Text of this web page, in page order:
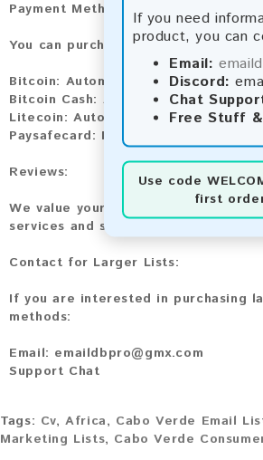
If you need
product, you can
Email:
Discord:
Chat
Free Stuff
Use code
first
Payment Methods:
You can purchase our product using
Bitcoin: Automatic payment and
Bitcoin Cash: Automatic payment
Litecoin: Automatic payment and
Paysafecard: Manual payment and
Reviews:
We value your feedback! After
services and share your experience
Contact for Larger Lists:
If you are interested in purchasing
methods:
Email: emaildbpro@gmx.com
Support Chat
Tags: Cv,Africa, Cabo Verde Email
Marketing Lists, Cabo Verde